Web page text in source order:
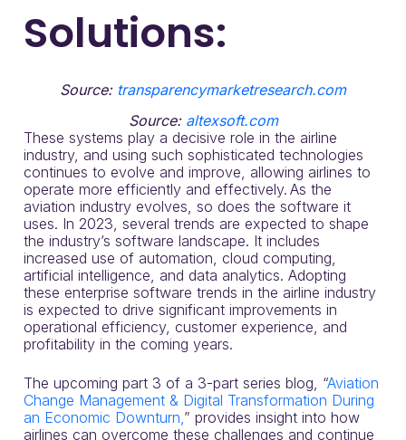
Solutions:
Source: transparencymarketresearch.com
Source: altexsoft.com
These systems play a decisive role in the airline
industry, and using such sophisticated technologies
continues to evolve and improve, allowing airlines to
operate more efficiently and effectively. As the
aviation industry evolves, so does the software it
uses. In 2023, several trends are expected to shape
the industry’s software landscape. It includes
increased use of automation, cloud computing,
artificial intelligence, and data analytics. Adopting
these enterprise software trends in the airline industry
is expected to drive significant improvements in
operational efficiency, customer experience, and
profitability in the coming years.
The upcoming part 3 of a 3-part series blog, “Aviation
Change Management & Digital Transformation During
an Economic Downturn,” provides insight into how
airlines can overcome these challenges and continue